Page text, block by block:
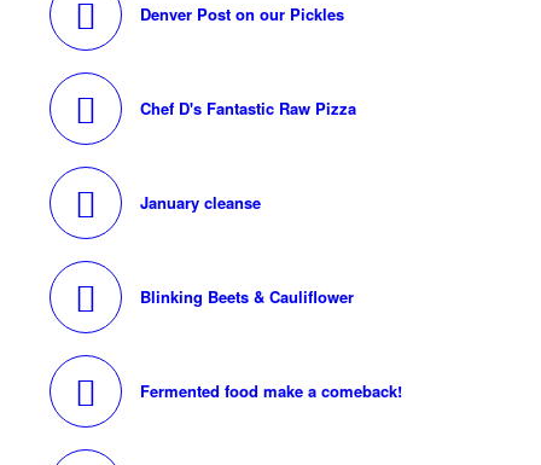
Denver Post on our Pickles
Chef D's Fantastic Raw Pizza
January cleanse
Blinking Beets & Cauliflower
Fermented food make a comeback!